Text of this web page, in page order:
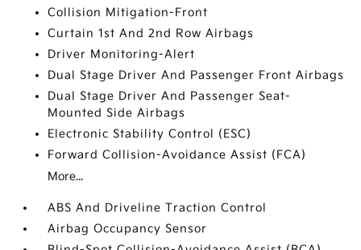
Collision Mitigation-Front
Curtain 1st And 2nd Row Airbags
Driver Monitoring-Alert
Dual Stage Driver And Passenger Front Airbags
Dual Stage Driver And Passenger Seat-
Mounted Side Airbags
Electronic Stability Control (ESC)
Forward Collision-Avoidance Assist (FCA)
More...
ABS And Driveline Traction Control
Airbag Occupancy Sensor